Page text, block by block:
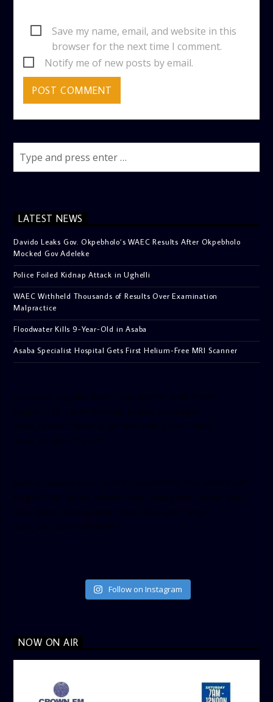
Save my name, email, and website in this
browser for the next time I comment.
Notify me of new posts by email.
LATEST NEWS
Davido Leaks Gov. Okpebholo’s WAEC Results After Okpebholo
Mocked Gov Adeleke
Police Foiled Kidnap Attack in Ughelli
WAEC Withheld Thousands of Results Over Examination
Malpractice
Floodwater Kills 9-Year-Old in Asaba
Asaba Specialist Hospital Gets First Helium-Free MRI Scanner
Follow on Instagram
NOW ON AIR